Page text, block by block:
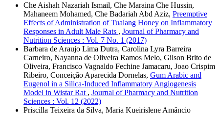
Che Aishah Nazariah Ismail, Che Maraina Che Hussin,
Mahaneem Mohamed, Che Badariah Abd Aziz, Preemptive
Effects of Administration of Tualang Honey on Inflammatory
Responses in Adult Male Rats , Journal of Pharmacy and
Nutrition Sciences : Vol. 7 No. 1 (2017)
Barbara de Araujo Lima Dutra, Carolina Lyra Barreira
Carneiro, Nayanna de Oliveira Ramos Melo, Gilson Brito de
Oliveira, Francisco Vagnaldo Fechine Jamacaru, Joao Crispim
Ribeiro, Conceição Aparecida Dornelas, Gum Arabic and
Eugenol in a Silica-Induced Inflammatory Angiogenesis
Model in Wistar Rat , Journal of Pharmacy and Nutrition
Sciences : Vol. 12 (2022)
Priscilla Teixeira da Silva, Maria Kueirislene Amâncio